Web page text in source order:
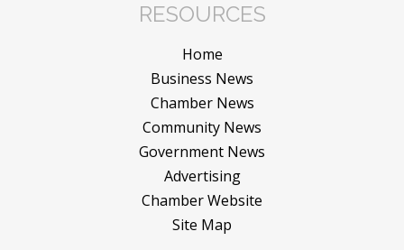
RESOURCES
Home
Business News
Chamber News
Community News
Government News
Advertising
Chamber Website
Site Map